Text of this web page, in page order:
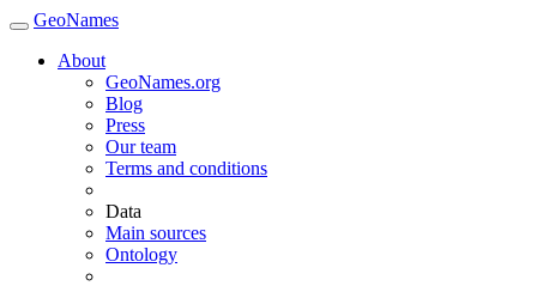
GeoNames
About
GeoNames.org
Blog
Press
Our team
Terms and conditions
Data
Main sources
Ontology